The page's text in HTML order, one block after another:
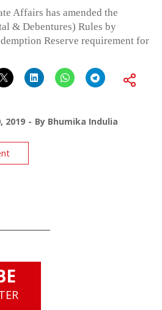
Affairs has amended the
& Debentures) Rules by
Reserve requirement for
2019 By Bhumika Indulia